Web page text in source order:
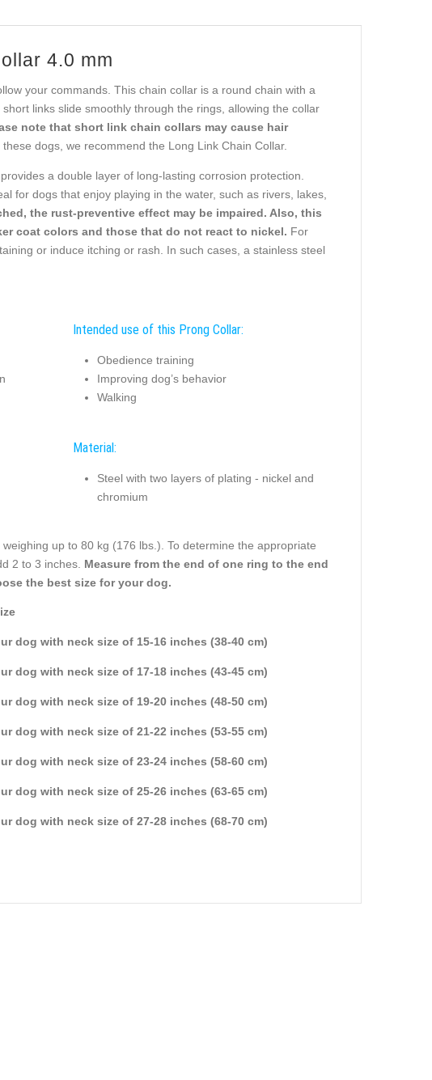
4.0 mm
your commands. This chain collar is a round chain with a
links slide smoothly through the rings, allowing the collar
note that short link chain collars may cause hair
these dogs, we recommend the Long Link Chain Collar.
a double layer of long-lasting corrosion protection.
for dogs that enjoy playing in the water, such as rivers, lakes,
the rust-preventive effect may be impaired. Also, this
coat colors and those that do not react to nickel. For
or induce itching or rash. In such cases, a stainless steel
Intended use of this Prong Collar:
Obedience training
Improving dog’s behavior
Walking
Material:
Steel with two layers of plating - nickel and
chromium
up to 80 kg (176 lbs.). To determine the appropriate
2 to 3 inches. Measure from the end of one ring to the end
the best size for your dog.
dog with neck size of 15-16 inches (38-40 cm)
dog with neck size of 17-18 inches (43-45 cm)
dog with neck size of 19-20 inches (48-50 cm)
dog with neck size of 21-22 inches (53-55 cm)
dog with neck size of 23-24 inches (58-60 cm)
dog with neck size of 25-26 inches (63-65 cm)
dog with neck size of 27-28 inches (68-70 cm)